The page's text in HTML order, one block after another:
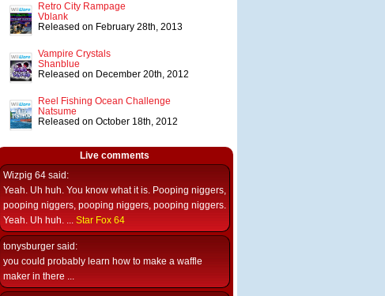
Retro City Rampage
Vblank
Released on February 28th, 2013
Vampire Crystals
Shanblue
Released on December 20th, 2012
Reel Fishing Ocean Challenge
Natsume
Released on October 18th, 2012
Live comments
Wizpig 64 said:
Yeah. Uh huh. You know what it is. Pooping niggers,
pooping niggers, pooping niggers, pooping niggers.
Yeah. Uh huh. ... Star Fox 64
tonysburger said:
you could probably learn how to make a waffle
maker in there ...